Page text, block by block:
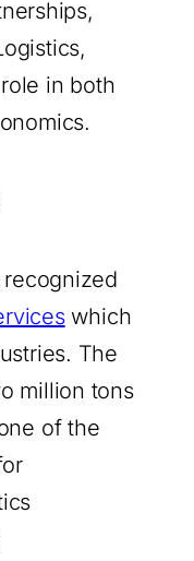
in both
recognized
which
The
million tons
of the